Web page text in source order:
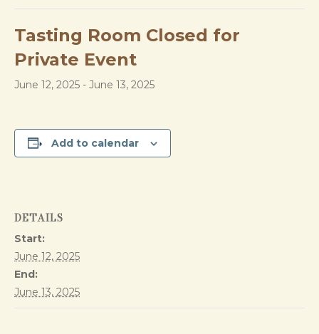
Tasting Room Closed for
Private Event
June 12, 2025 - June 13, 2025
Add to calendar
DETAILS
Start:
June 12, 2025
End:
June 13, 2025